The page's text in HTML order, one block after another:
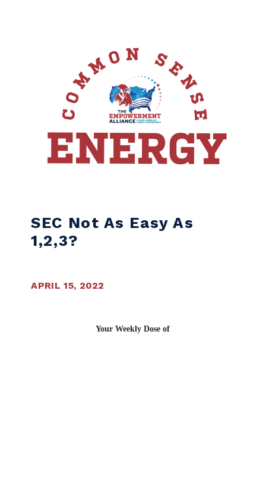
SEC Not As Easy As
1,2,3?
APRIL 15, 2022
Your Weekly Dose of